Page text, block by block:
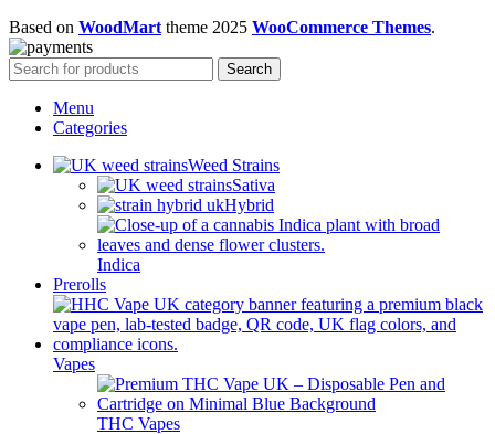
Based on WoodMart theme 2025 WooCommerce Themes.
Search
Menu
Categories
Weed Strains
Sativa
Hybrid
Indica
Prerolls
Vapes
THC Vapes